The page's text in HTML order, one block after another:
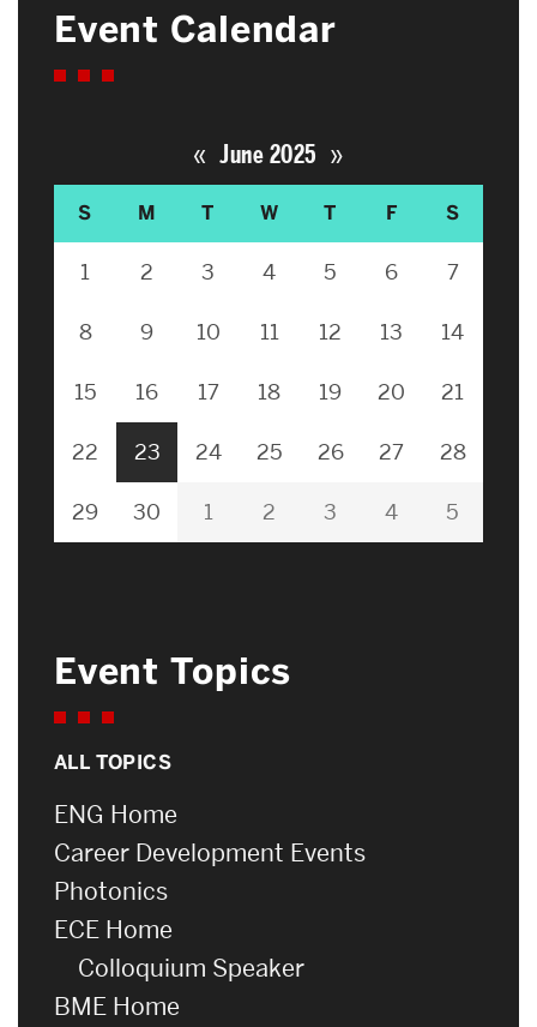
Event Calendar
« June 2025 »
S M T W T F S
1 2 3 4 5 6 7
8 9 10 11 12 13 14
15 16 17 18 19 20 21
22 23 24 25 26 27 28
29 30 1 2 3 4 5
Event Topics
ALL TOPICS
ENG Home
Career Development Events
Photonics
ECE Home
Colloquium Speaker
BME Home